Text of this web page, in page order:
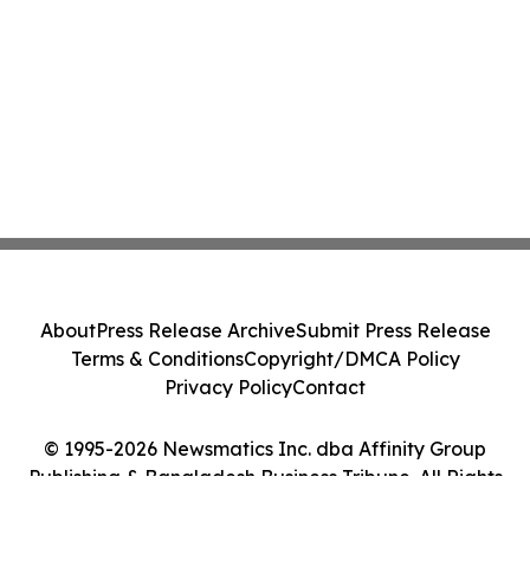
© 1995-2026 Newsmatics Inc. dba Affinity Group
Publishing & Bangladesh Business Tribune. All Rights
AboutPress Release ArchiveSubmit Press Release
Terms & ConditionsCopyright/DMCA Policy
Privacy PolicyContact